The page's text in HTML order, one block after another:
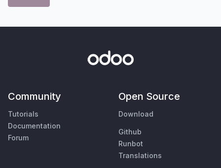
Community
Tutorials
Documentation
Forum
Open Source
Download
Github
Runbot
Translations